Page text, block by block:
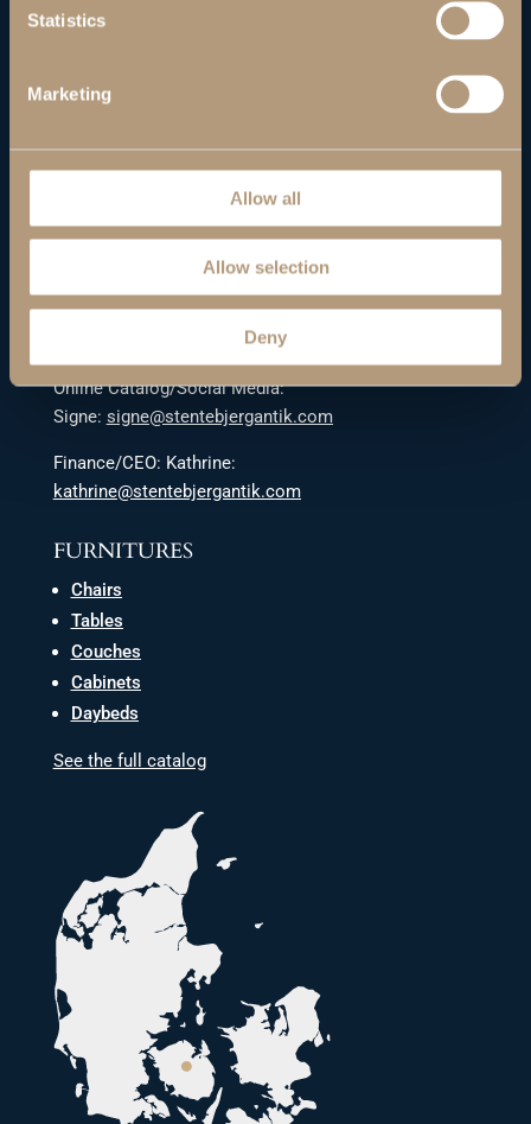
Statistics
Marketing
Allow all
Allow selection
Deny
Denmark’s premier wholesaler of mid-century modern
furniture. Danish and Scandinavian design. Worldwide
Sales:
stentebjerg@stentebjerg-antik.dk
Kim tel.: +45 42 68 29 51
+45 42 68 65 28
Online Catalog/Social Media:
Signe: signe@stentebjergantik.com
Finance/CEO: Kathrine:
kathrine@stentebjergantik.com
FURNITURES
Chairs
Tables
Couches
Cabinets
Daybeds
See the full catalog